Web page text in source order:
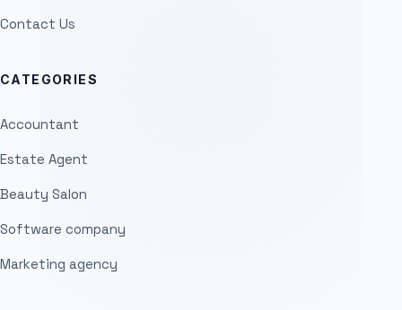
Contact Us
CATEGORIES
Accountant
Estate Agent
Beauty Salon
Software company
Marketing agency